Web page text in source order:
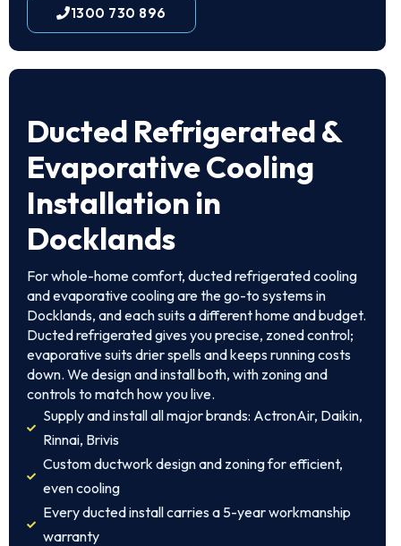
1300 730 896
Ducted Refrigerated &
Evaporative Cooling
Installation in
Docklands
For whole-home comfort, ducted refrigerated cooling
and evaporative cooling are the go-to systems in
Docklands, and each suits a different home and budget.
Ducted refrigerated gives you precise, zoned control;
evaporative suits drier spells and keeps running costs
down. We design and install both, with zoning and
controls to match how you live.
Supply and install all major brands: ActronAir, Daikin,
Rinnai, Brivis
Custom ductwork design and zoning for efficient,
even cooling
Every ducted install carries a 5-year workmanship
warranty